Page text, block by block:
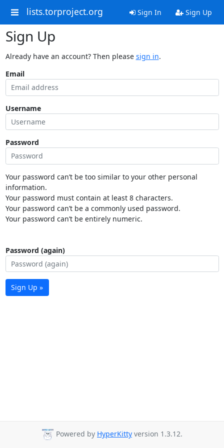
lists.torproject.org Sign In Sign Up
Sign Up
Already have an account? Then please sign in.
Email
Username
Password
Your password can’t be too similar to your other personal
information.
Your password must contain at least 8 characters.
Your password can’t be a commonly used password.
Your password can’t be entirely numeric.
Password (again)
Sign Up »
Powered by HyperKitty version 1.3.12.